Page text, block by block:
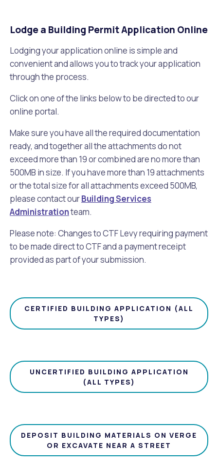
Lodge a Building Permit Application Online
Lodging your application online is simple and
convenient and allows you to track your application
through the process.
Click on one of the links below to be directed to our
online portal.
Make sure you have all the required documentation
ready, and together all the attachments do not
exceed more than 19 or combined are no more than
500MB in size. If you have more than 19 attachments
or the total size for all attachments exceed 500MB,
please contact ourBuilding Services
Administrationteam.
Please note: Changes to CTF Levy requiring payment
to be made direct to CTF and a payment receipt
provided as part of your submission.
CERTIFIED BUILDING APPLICATION (ALL
TYPES)
UNCERTIFIED BUILDING APPLICATION
(ALL TYPES)
DEPOSIT BUILDING MATERIALS ON VERGE
OR EXCAVATE NEAR A STREET